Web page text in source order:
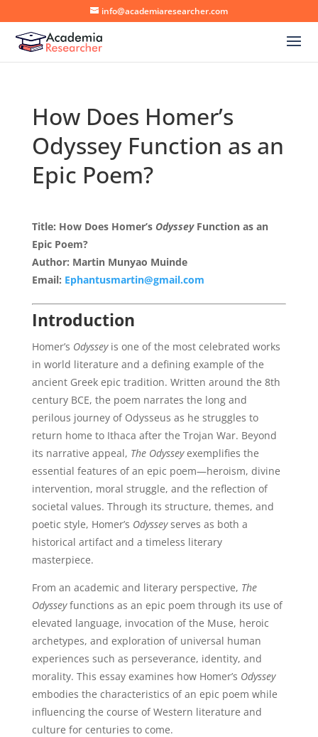
info@academiaresearcher.com
How Does Homer’s
Odyssey Function as an
Epic Poem?
Title: How Does Homer’s OdysseyFunction as an
Epic Poem?
Author: Martin Munyao Muinde
Email: Ephantusmartin@gmail.com
Introduction
Homer’s Odysseyis one of the most celebrated works
in world literature and a defining example of the
ancient Greek epic tradition. Written around the 8th
century BCE, the poem narrates the long and
perilous journey of Odysseus as he struggles to
return home to Ithaca after the Trojan War. Beyond
its narrative appeal, The Odysseyexemplifies the
essential features of an epic poem—heroism, divine
intervention, moral struggle, and the reflection of
societal values. Through its structure, themes, and
poetic style, Homer’s Odysseyserves as both a
historical artifact and a timeless literary
masterpiece.
From an academic and literary perspective, The
Odysseyfunctions as an epic poem through its use of
elevated language, invocation of the Muse, heroic
archetypes, and exploration of universal human
experiences such as perseverance, identity, and
morality. This essay examines how Homer’s Odyssey
embodies the characteristics of an epic poem while
influencing the course of Western literature and
culture for centuries to come.